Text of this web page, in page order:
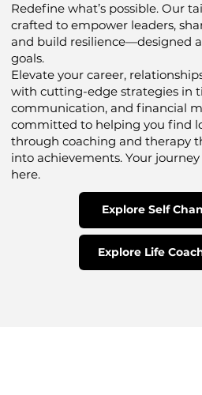
Redefine what’s possible. Our
crafted to empower leaders,
and build resilience—designed
goals.
Elevate your career,
with cutting-edge strategies in
communication, and financial
committed to helping you find
through coaching and therapy
into achievements. Your
here.
Explore Self
Explore Life